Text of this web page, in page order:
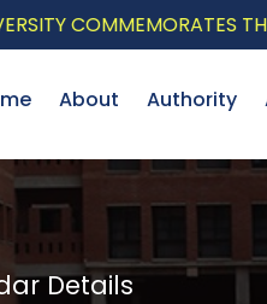
COMMEMORATES THE
About Authority
Details